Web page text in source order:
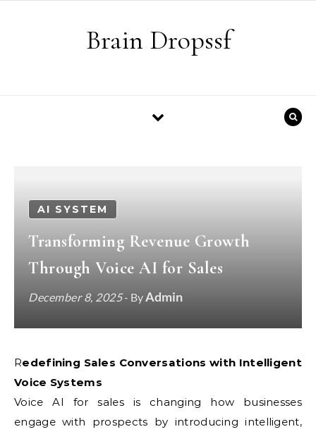
Brain Dropssf
AI SYSTEM
Transforming Revenue Growth
Through Voice AI for Sales
December 8, 2025- ByAdmin
Redefining Sales Conversations with Intelligent
Voice Systems
Voice AI for sales is changing how businesses
engage with prospects by introducing intelligent,